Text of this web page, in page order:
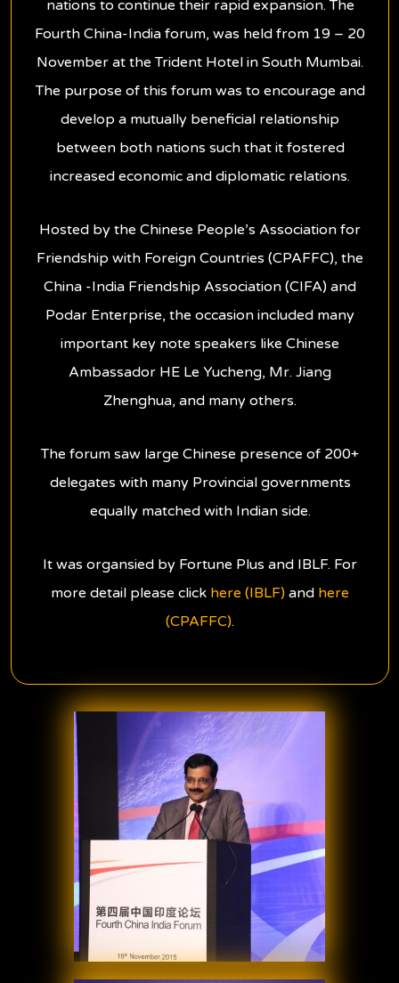
nations to continue their rapid expansion. The
Fourth China-India forum, was held from 19 – 20
November at the Trident Hotel in South Mumbai.
The purpose of this forum was to encourage and
develop a mutually beneficial relationship
between both nations such that it fostered
increased economic and diplomatic relations.
Hosted by the Chinese People’s Association for
Friendship with Foreign Countries (CPAFFC), the
China -India Friendship Association (CIFA) and
Podar Enterprise, the occasion included many
important key note speakers like Chinese
Ambassador HE Le Yucheng, Mr. Jiang
Zhenghua, and many others.
The forum saw large Chinese presence of 200+
delegates with many Provincial governments
equally matched with Indian side.
It was organsied by Fortune Plus and IBLF. For
more detail please click here (IBLF) and here
(CPAFFC).